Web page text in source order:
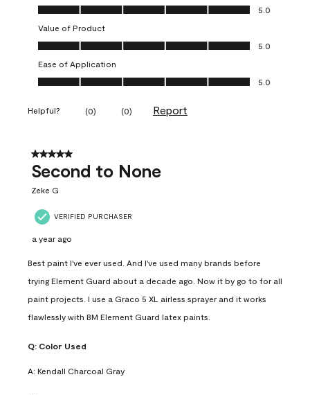
Quality of Product, 5.0 out of 5
5.0
Value of Product
Value of Product, 5.0 out of 5
5.0
Ease of Application
Ease of Application, 5.0 out of 5
5.0
Helpful? (0) (0) Report
5 out of 5 stars.
Second to None
Zeke G
VERIFIED PURCHASER
a year ago
Best paint I've ever used. And I've used many brands before
trying Element Guard about a decade ago. Now it by go to for all
paint projects. I use a Graco 5 XL airless sprayer and it works
flawlessly with BM Element Guard latex paints.
Q: Color Used
A: Kendall Charcoal Gray